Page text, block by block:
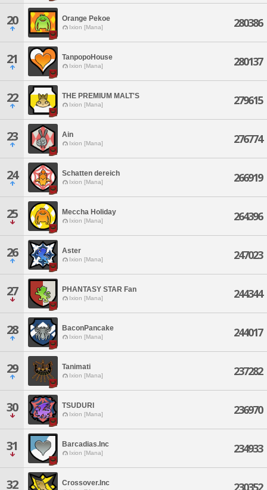
20 Orange Pekoe
Ixion [Mana] 280386
21 TanpopoHouse
Ixion [Mana] 280137
22 THE PREMIUM MALT'S
Ixion [Mana] 279615
23 Ain
Ixion [Mana] 276774
24 Schatten dereich
Ixion [Mana] 266919
25 Meccha Holiday
Ixion [Mana] 264396
26 Aster
Ixion [Mana] 247023
27 PHANTASY STAR Fan
Ixion [Mana] 244344
28 BaconPancake
Ixion [Mana] 244017
29 Tanimati
Ixion [Mana] 237282
30 TSUDURI
Ixion [Mana] 236970
31 Barcadias.Inc
Ixion [Mana] 234933
32 Crossover.Inc 230352